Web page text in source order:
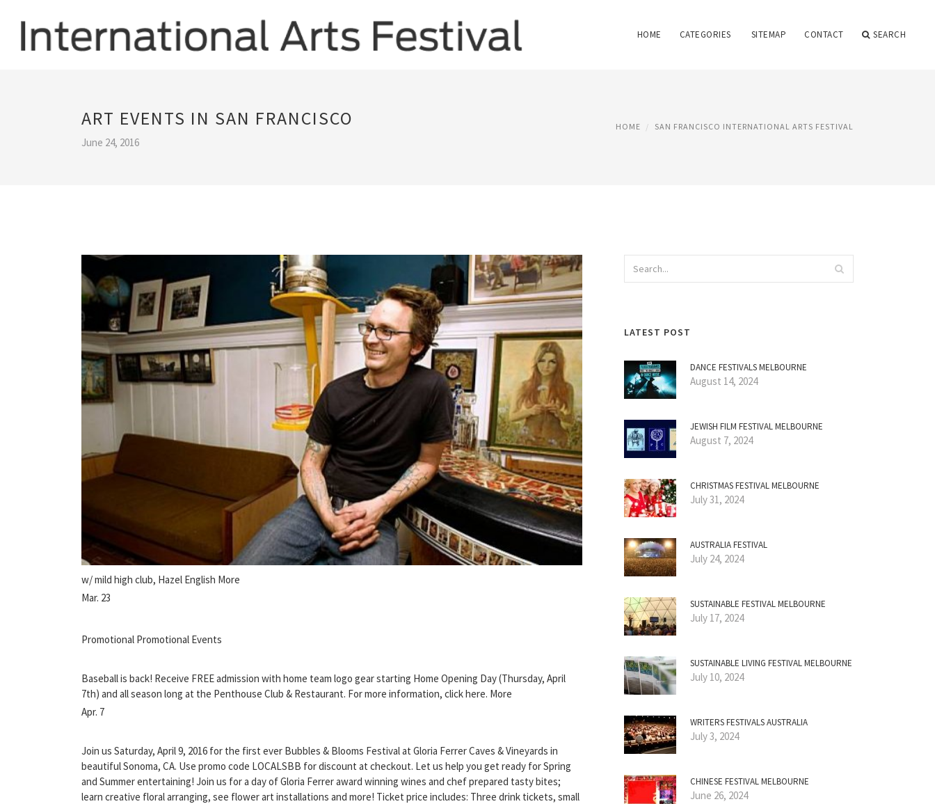
HOME CATEGORIES SITEMAP CONTACT SEARCH
ART EVENTS IN SAN FRANCISCO
June 24, 2016
HOME SAN FRANCISCO INTERNATIONAL ARTS FESTIVAL
w/ mild high club, Hazel English More
Mar. 23
Promotional Promotional Events
Baseball is back! Receive FREE admission with home team logo gear starting Home Opening Day (Thursday, April
7th) and all season long at the Penthouse Club & Restaurant. For more information, click here. More
Apr. 7
Join us Saturday, April 9, 2016 for the first ever Bubbles & Blooms Festival at Gloria Ferrer Caves & Vineyards in
beautiful Sonoma, CA. Use promo code LOCALSBB for discount at checkout. Let us help you get ready for Spring
and Summer entertaining! Join us for a day of Gloria Ferrer award winning wines and chef prepared tasty bites;
learn creative floral arranging, see flower art installations and more! Ticket price includes: Three drink tickets, small
LATEST POST
DANCE FESTIVALS MELBOURNE
August 14, 2024
JEWISH FILM FESTIVAL MELBOURNE
August 7, 2024
CHRISTMAS FESTIVAL MELBOURNE
July 31, 2024
AUSTRALIA FESTIVAL
July 24, 2024
SUSTAINABLE FESTIVAL MELBOURNE
July 17, 2024
SUSTAINABLE LIVING FESTIVAL MELBOURNE
July 10, 2024
WRITERS FESTIVALS AUSTRALIA
July 3, 2024
CHINESE FESTIVAL MELBOURNE
June 26, 2024